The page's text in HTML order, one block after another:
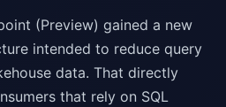
(Preview) gained a new
intended to reduce query
data. That directly
that rely on SQL